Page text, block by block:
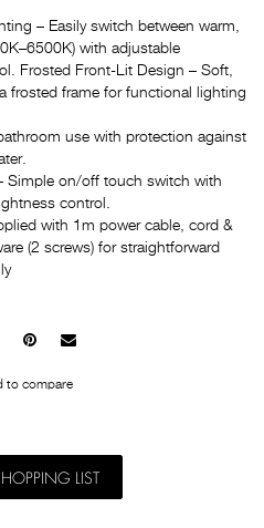
– Easily switch between warm,
with adjustable
Frosted Front-Lit Design – Soft,
frosted frame for functional lighting
use with protection against
Simple on/off touch switch with
control.
with 1m power cable, cord &
(2 screws) for straightforward
X Pinterest
Mail
to compare
LIST